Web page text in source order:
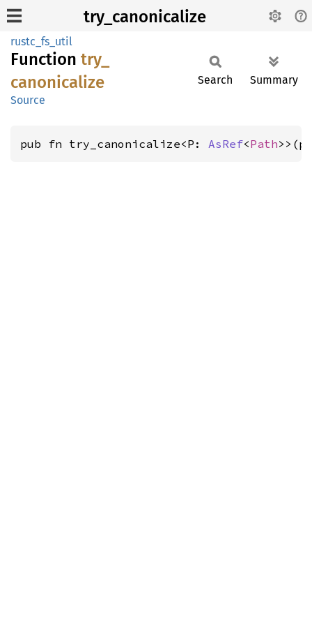
try_canonicalize
rustc_fs_util
Function try_
canonicalize
Source
Search Summary
pub fn try_canonicalize<P: AsRef<Path